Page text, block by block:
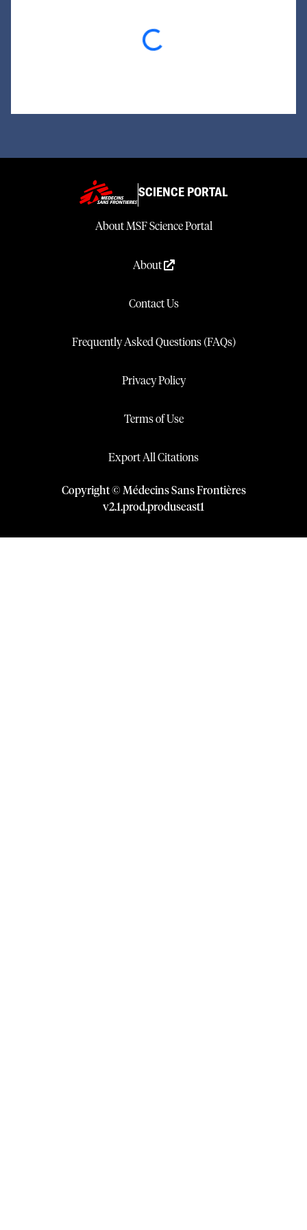
Loading...
SCIENCE PORTAL
About MSF Science Portal
About
Contact Us
Frequently Asked Questions (FAQs)
Privacy Policy
Terms of Use
Export All Citations
Copyright © Médecins Sans Frontières
v2.1.prod.produseast1